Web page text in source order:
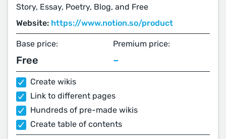
Story, Essay, Poetry, Blog, and Free
Website: https://www.notion.so/product
Base price:
Free
Premium price:
–
Create wikis
Link to different pages
Hundreds of pre-made wikis
Create table of contents